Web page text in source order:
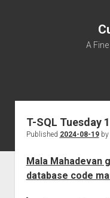
A
T-SQL Tuesday
Published 2024-08-19by
Mala Mahadevan
database code